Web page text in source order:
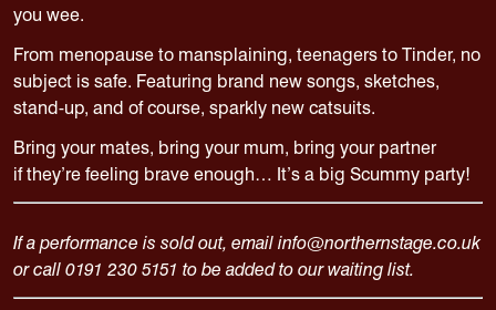
you wee.
From menopause to mansplaining, teenagers to Tinder, no
subject is safe. Featuring brand new songs, sketches,
stand-up, and of course, sparkly new catsuits.
Bring your mates, bring your mum, bring your partner
ifthey’re feeling brave enough… It’s a big Scummy party!
If a performance is sold out, email info@northernstage.co.uk
or call 0191 230 5151 to be added to our waiting list.